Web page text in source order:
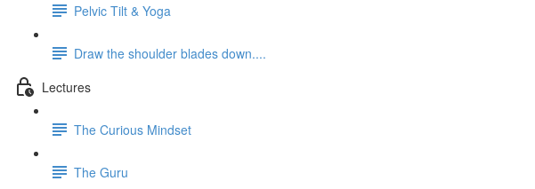
Pelvic Tilt & Yoga
Draw the shoulder blades down....
Lectures
The Curious Mindset
The Guru